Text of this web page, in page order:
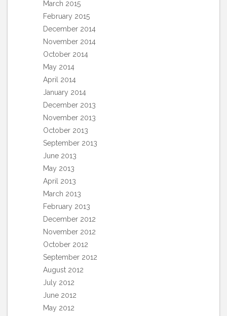
March 2015
February 2015
December 2014
November 2014
October 2014
May 2014
April 2014
January 2014
December 2013
November 2013
October 2013
September 2013
June 2013
May 2013
April 2013
March 2013
February 2013
December 2012
November 2012
October 2012
September 2012
August 2012
July 2012
June 2012
May 2012